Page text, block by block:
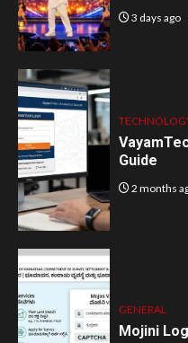
3 days ago
Guide
2 months
GENERAL
Mojini